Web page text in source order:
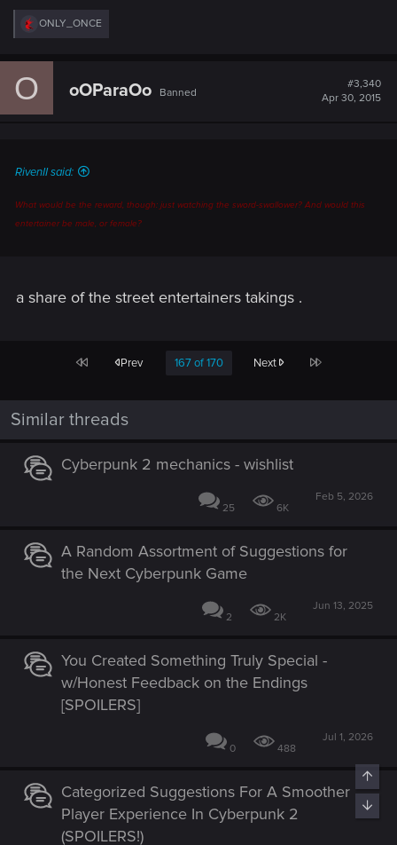
R
e
c
ONLY_ONCE
O oOParaOo Banned
#3,340
Apr 30, 2015
RivenII said:
What would be the reward, though: just watching the sword-swallower? And would this
entertainer be male, or female?
a share of the street entertainers takings .
First Prev 167 of 170 Next Last
Similar threads
Cyberpunk 2 mechanics - wishlist
25 6K
Feb 5, 2026
A Random Assortment of Suggestions for
the Next Cyberpunk Game
2 2K
Jun 13, 2025
You Created Something Truly Special -
w/Honest Feedback on the Endings
[SPOILERS]
0 488
Jul 1, 2026
Categorized Suggestions For A Smoother
Player Experience In Cyberpunk 2
(SPOILERS!)